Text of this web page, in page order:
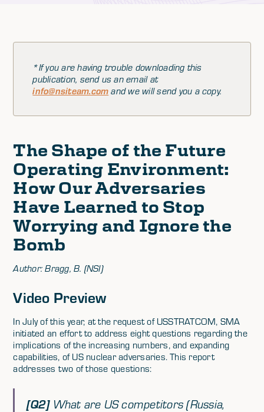
*If you are having trouble downloading this
publication, send us an email at
info@nsiteam.com and we will send you a copy.
The Shape of the Future
Operating Environment:
How Our Adversaries
Have Learned to Stop
Worrying and Ignore the
Bomb
Author: Bragg, B. (NSI)
Video Preview
In July of this year, at the request of USSTRATCOM, SMA
initiated an effort to address eight questions regarding the
implications of the increasing numbers, and expanding
capabilities, of US nuclear adversaries. This report
addresses two of those questions:
[Q2]What are US competitors (Russia,